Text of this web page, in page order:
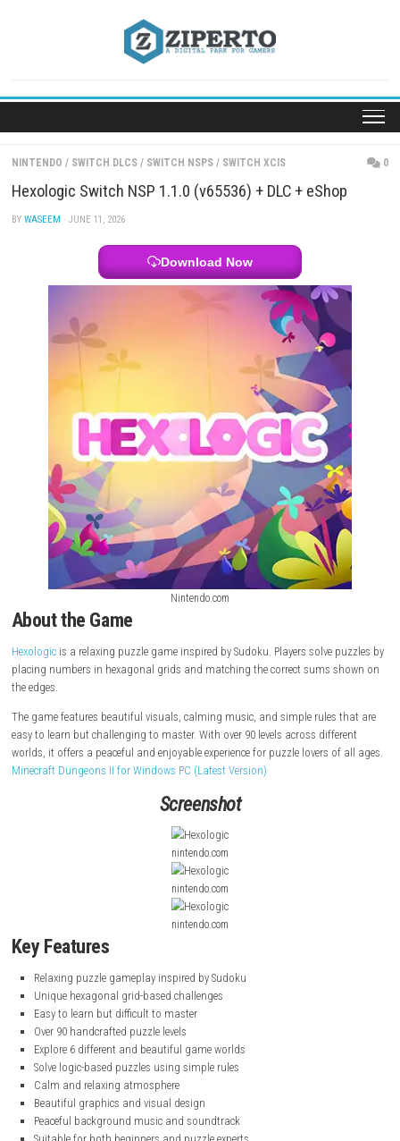
NINTENDO / SWITCH DLCS / SWITCH NSPS / SWITCH XCIS
Hexologic Switch NSP 1.1.0 (v65536) + DLC +
Download Now
About the Game
Hexologicis a relaxing puzzle game inspired by Sudoku. Players solve
The game features beautiful visuals, calming music, and simple
easy to learn but challenging to master. With over 90 levels across
worlds, it offers a peaceful and enjoyable experience for puzzle lovers
Minecraft Dungeons II for Windows PC (Latest Version)
nintendo.com
nintendo.com
Key Features